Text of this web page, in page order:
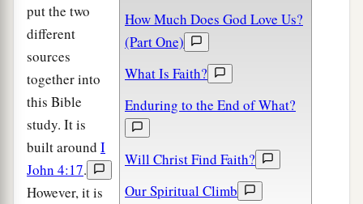
How Much Does God Love Us?
(Part One)
What Is Faith?
Enduring to the End of What?
Will Christ Find Faith?
Our Spiritual Climb
put the two
different
sources
together into
this Bible
study. It is
built around I
John 4:17.
However, it is